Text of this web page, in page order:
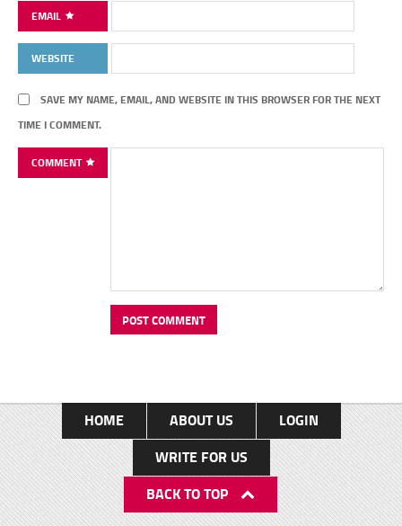
EMAIL
WEBSITE
SAVE MY NAME, EMAIL, AND WEBSITE IN THIS BROWSER FOR THE NEXT
TIME I COMMENT.
COMMENT
HOME ABOUT US
LOGIN
WRITE FOR US
BACK TO TOP